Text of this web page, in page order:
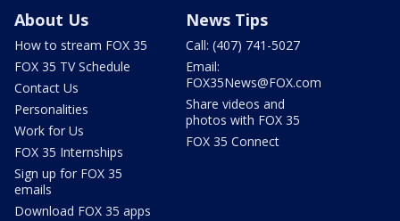
About Us
How to stream FOX 35
FOX 35 TV Schedule
Contact Us
Personalities
Work for Us
FOX 35 Internships
Sign up for FOX 35
emails
Download FOX 35 apps
News Tips
Call: (407) 741-5027
Email:
FOX35News@FOX.com
Share videos and
photos with FOX 35
FOX 35 Connect